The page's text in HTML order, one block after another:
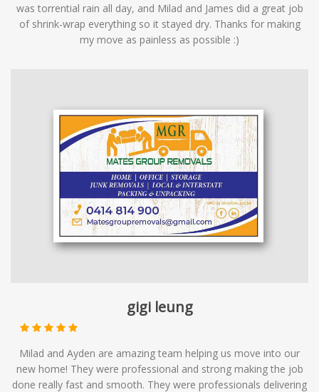
was torrential rain all day, and Milad and James did a great job
of shrink-wrap everything so it stayed dry. Thanks for making
my move as painless as possible :)
gigi leung
Milad and Ayden are amazing team helping us move into our
new home! They were professional and strong making the job
done really fast and smooth. They were professionals delivering